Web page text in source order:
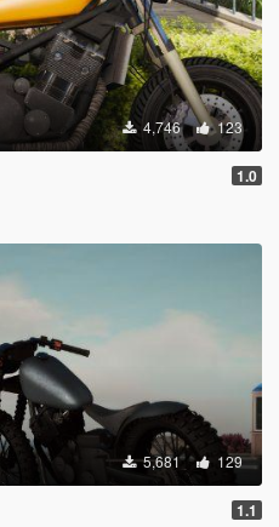
4,746 123
1.0
5,681 129
1.1